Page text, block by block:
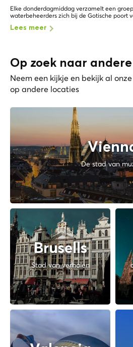
Elke donderdagmiddag verzamelt een
waterbeheerders zich bij de Gotische poort
Lees meer
Op zoek naar
Neem een kijkje en bekijk al
op andere locaties
De stad van
Brusells
Stad van verhalen